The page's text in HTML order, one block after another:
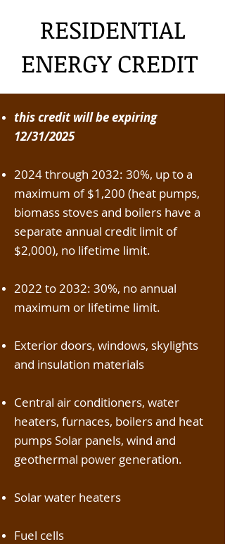
RESIDENTIAL
ENERGY CREDIT
this credit will be expiring
12/31/2025
2024 through 2032: 30%, up to a
maximum of $1,200 (heat pumps,
biomass stoves and boilers have a
separate annual credit limit of
$2,000), no lifetime limit.
2022 to 2032: 30%, no annual
maximum or lifetime limit.
Exterior doors, windows, skylights
and insulation materials
Central air conditioners, water
heaters, furnaces, boilers and heat
pumps Solar panels, wind and
geothermal power generation.
Solar water heaters
Fuel cells